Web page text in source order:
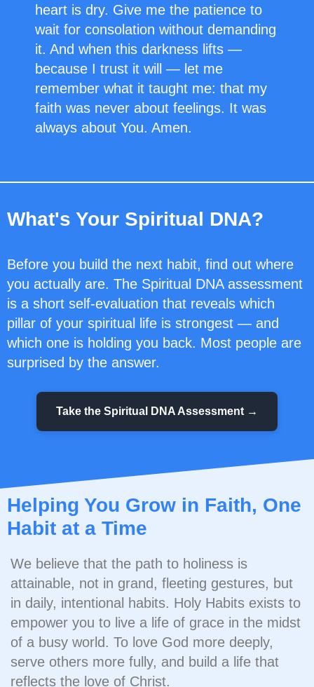
heart is dry. Give me the patience to
wait for consolation without demanding
it. And when this darkness lifts —
because I trust it will — let me
remember what it taught me: that my
faith was never about feelings. It was
always about You. Amen.
What's Your Spiritual DNA?
Before you build the next habit, find out where
you actually are. The Spiritual DNA assessment
is a short self-evaluation that reveals which
pillar of your spiritual life is strongest — and
which one is holding you back. Most people are
surprised by the answer.
Take the Spiritual DNA Assessment →
Helping You Grow in Faith, One
Habit at a Time
We believe that the path to holiness is
attainable, not in grand, fleeting gestures, but
in daily, intentional habits. Holy Habits exists to
empower you to live a life of grace in the midst
of a busy world. To love God more deeply,
serve others more fully, and build a life that
reflects the love of Christ.